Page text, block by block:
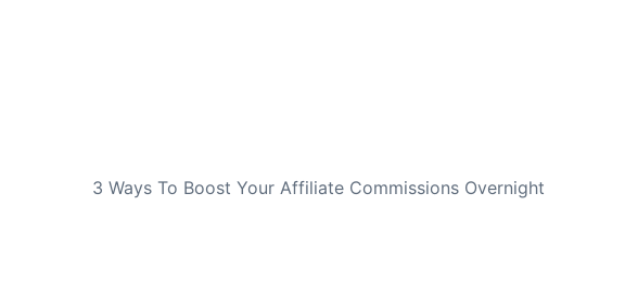
3 Ways To Boost Your Affiliate Commissions Overnight